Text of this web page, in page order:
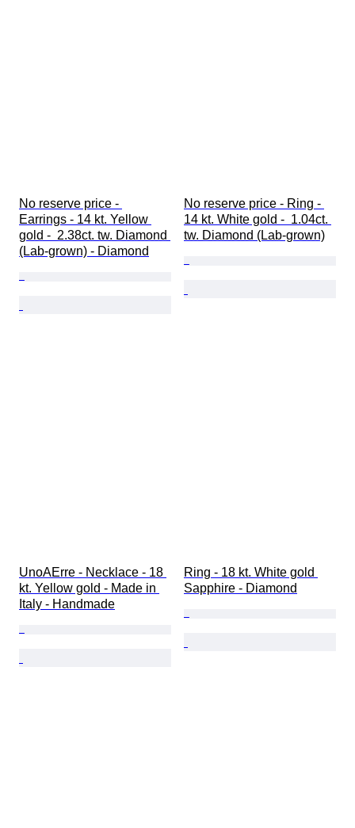
No reserve price -
Earrings - 14 kt. Yellow
gold -  2.38ct. tw. Diamond
(Lab-grown) - Diamond
No reserve price - Ring -
14 kt. White gold -  1.04ct.
tw. Diamond (Lab-grown)
UnoAErre - Necklace - 18
kt. Yellow gold - Made in
Italy - Handmade
Ring - 18 kt. White gold
Sapphire - Diamond